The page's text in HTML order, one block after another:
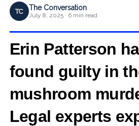
TC The Conversation
July 8, 2025 · 6 min read
Erin Patterson
found guilty in
mushroom
Legal experts